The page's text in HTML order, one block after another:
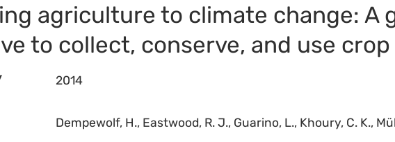
agriculture to climate change: A
to collect, conserve, and use
2014
Dempewolf, H., Eastwood, R. J., Guarino, L., Khoury, C. K.,